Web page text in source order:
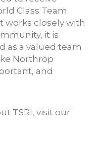
Class Team
works closely with
it is
as a valued team
Northrop
and
TSRI, visit our